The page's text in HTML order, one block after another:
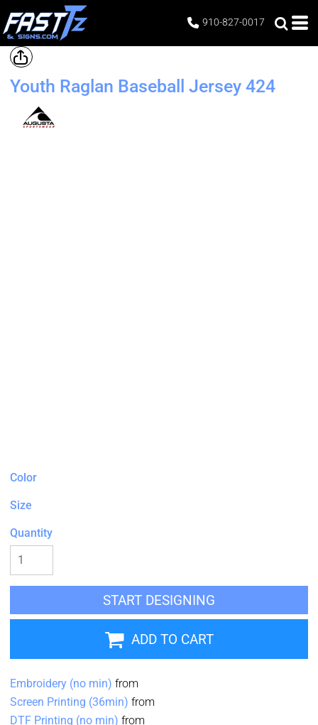
910-827-0017
Youth Raglan Baseball Jersey 424
Color
Size
Quantity
START DESIGNING
ADD TO CART
Embroidery (no min) from
Screen Printing (36min) from
DTF Printing (no min) from